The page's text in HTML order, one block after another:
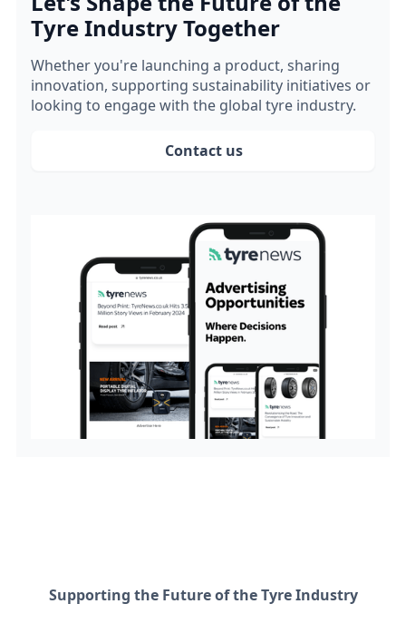
Tyre Industry Together
Whether you're launching a product, sharing
innovation, supporting sustainability initiatives or
looking to engage with the global tyre industry.
Contact us
Supporting the Future of the Tyre Industry